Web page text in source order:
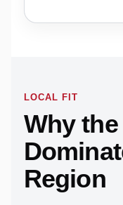
LOCAL FIT
Why the
Region